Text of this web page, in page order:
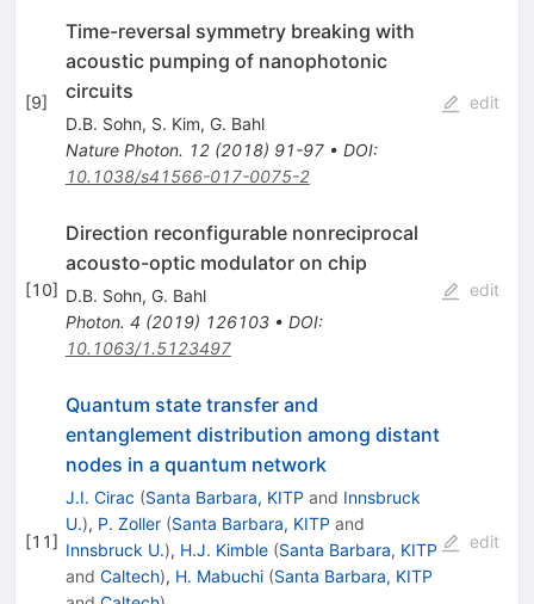
[9]
Time-reversal symmetry breaking with
acoustic pumping of nanophotonic
circuits
D.B. Sohn, S. Kim, G. Bahl
Nature Photon. 12(2018) 91-97• DOI:
10.1038/s41566-017-0075-2
edit
[10]
Direction reconfigurable nonreciprocal
acousto-optic modulator on chip
D.B. Sohn, G. Bahl
Photon. 4 (2019) 126103• DOI:
10.1063/1.5123497
edit
[11]
Quantum state transfer and
entanglement distribution among distant
nodes in a quantum network
J.I. Cirac (Santa Barbara, KITP and Innsbruck
U.), P. Zoller (Santa Barbara, KITP and
Innsbruck U.), H.J. Kimble (Santa Barbara, KITP
and Caltech), H. Mabuchi (Santa Barbara, KITP
edit